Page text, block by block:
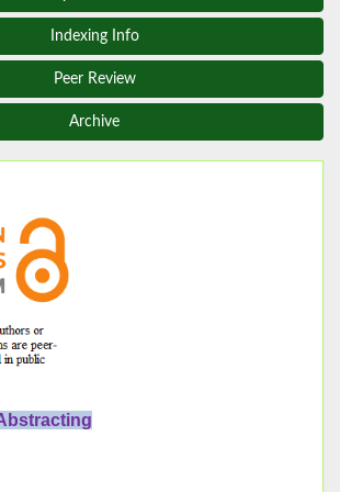
Indexing Info
Peer Review
Archive